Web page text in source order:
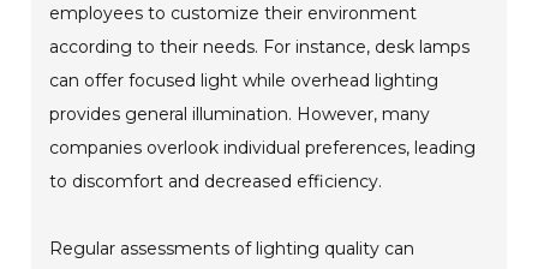
employees to customize their environment
according to their needs. For instance, desk lamps
can offer focused light while overhead lighting
provides general illumination. However, many
companies overlook individual preferences, leading
to discomfort and decreased efficiency.
Regular assessments of lighting quality can